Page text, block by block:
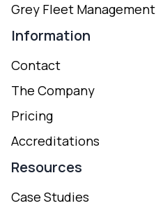
Grey Fleet Management
Information
Contact
The Company
Pricing
Accreditations
Resources
Case Studies